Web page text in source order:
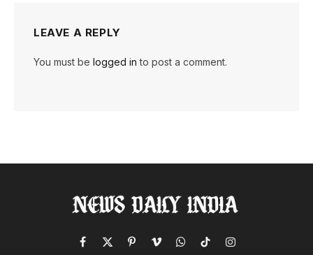
LEAVE A REPLY
You must be logged in to post a comment.
Facebook
X
PinterestVimeoWhatsApp
TikTokInstagram